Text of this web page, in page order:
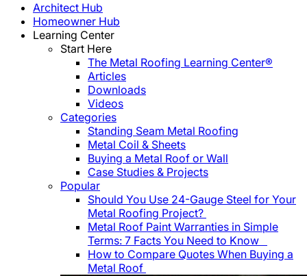
Architect Hub
Homeowner Hub
Learning Center
Start Here
The Metal Roofing Learning Center®
Articles
Downloads
Videos
Categories
Standing Seam Metal Roofing
Metal Coil & Sheets
Buying a Metal Roof or Wall
Case Studies & Projects
Popular
Should You Use 24-Gauge Steel for Your
Metal Roofing Project?
Metal Roof Paint Warranties in Simple
Terms: 7 Facts You Need to Know
How to Compare Quotes When Buying a
Metal Roof